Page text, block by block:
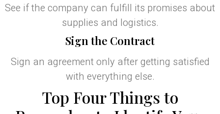
See if the company can fulfill its promises about
supplies and logistics.
Sign the Contract
Sign an agreement only after getting satisfied
with everything else.
Top Four Things to